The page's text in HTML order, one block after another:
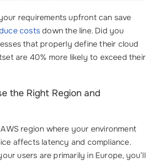
requirements upfront can save
costsdown the line. Did you
that properly define their cloud
are 40% more likely to exceed their
the Right Region and
region where your environment
affects latency and compliance.
users are primarily in Europe, you’ll